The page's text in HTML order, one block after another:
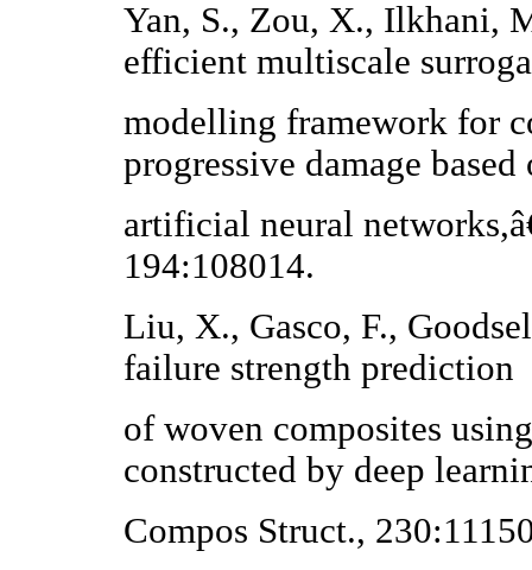
Yan, S., Zou, X., Ilkhani,
efficient multiscale
modelling framework for
progressive damage based
artificial neural
194:108014.
Liu, X., Gasco, F.,
failure strength prediction
of woven composites
constructed by deep
Compos Struct.,